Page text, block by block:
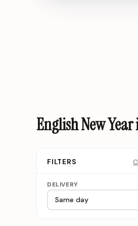
English New
FILTERS
DELIVERY